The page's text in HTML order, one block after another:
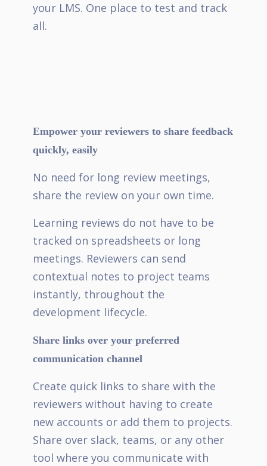
your LMS. One place to test and track
all.
Empower your reviewers to share feedback
quickly, easily
No need for long review meetings,
share the review on your own time.
Learning reviews do not have to be
tracked on spreadsheets or long
meetings. Reviewers can send
contextual notes to project teams
instantly, throughout the
development lifecycle.
Share links over your preferred
communication channel
Create quick links to share with the
reviewers without having to create
new accounts or add them to projects.
Share over slack, teams, or any other
tool where you communicate with